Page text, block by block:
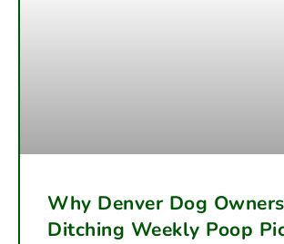
Why Denver Dog
Ditching Weekly Poop